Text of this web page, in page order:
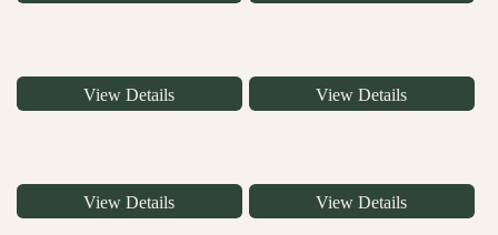
View Details View Details
View Details View Details